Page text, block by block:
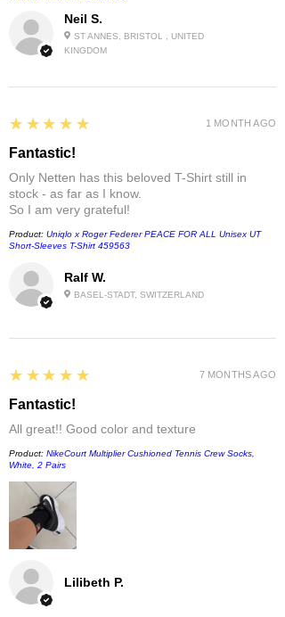
Neil S.
ST ANNES, BRISTOL , UNITED
KINGDOM
Ralf W.
BASEL-STADT, SWITZERLAND
5
★★★★★
Fantastic!
Only Netten has this beloved T-Shirt still in
stock - as far as I know.
So I am very grateful!
Product: Uniqlo x Roger Federer PEACE FOR ALL Unisex UT
Short-Sleeves T-Shirt 459563
1 MONTH AGO
Lilibeth P.
5
★★★★★
Fantastic!
All great!! Good color and texture
Product: NikeCourt Multiplier Cushioned Tennis Crew Socks,
White, 2 Pairs
7 MONTHS AGO